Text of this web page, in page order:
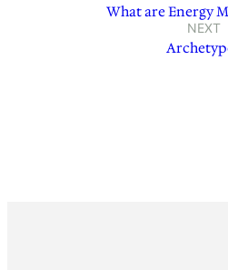
What are Energy
NEXT